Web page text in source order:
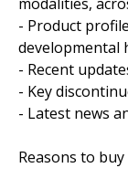
- Product
developmental
- Recent
- Key
- Latest news
Reasons to buy